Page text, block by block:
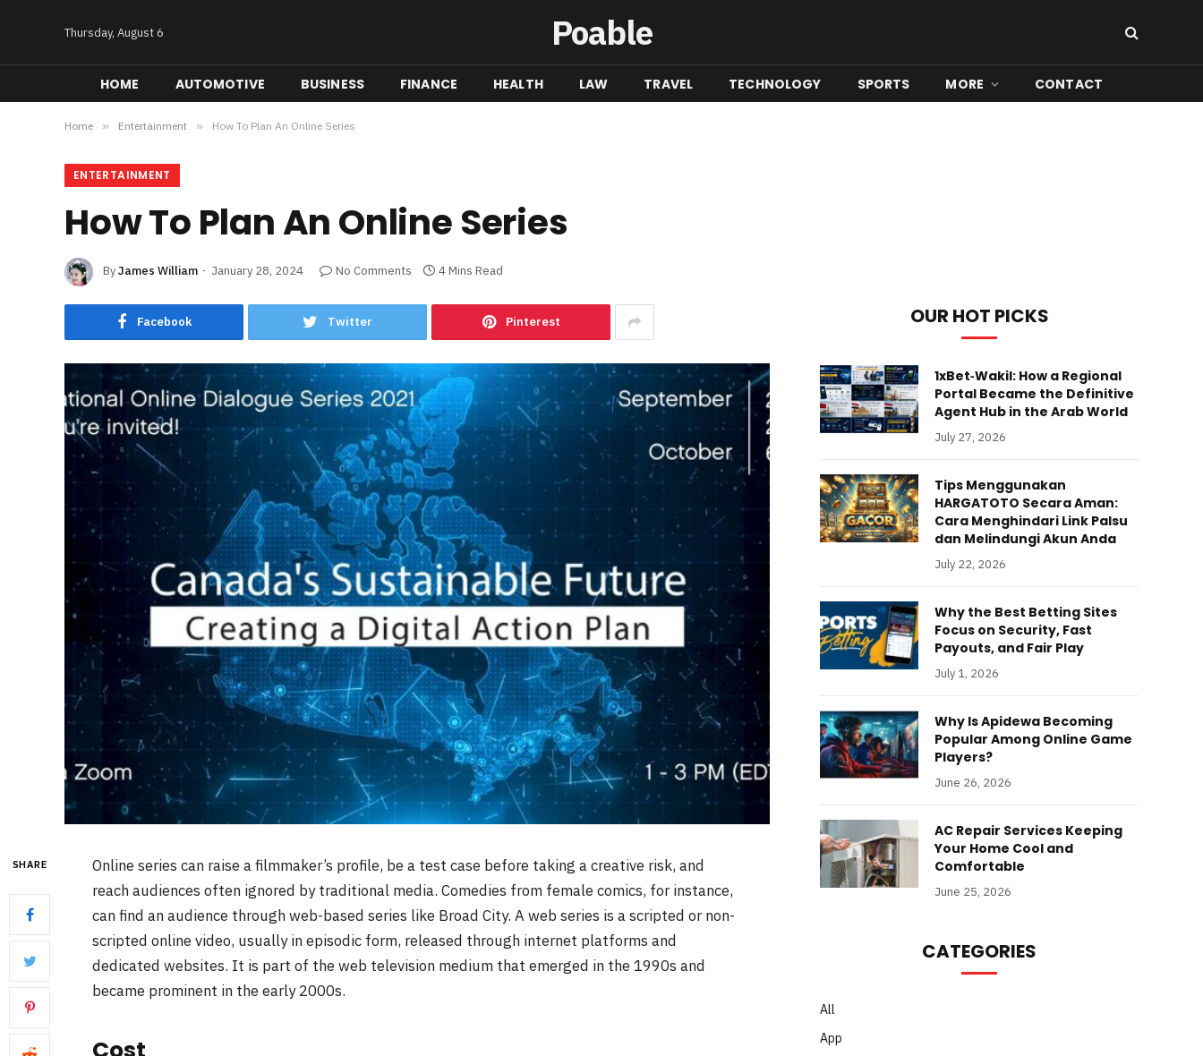
Thursday, August 6 Poable
HOME AUTOMOTIVE BUSINESS FINANCE HEALTH LAW TRAVEL TECHNOLOGY SPORTS MORE CONTACT
Home » Entertainment » How To Plan An Online Series
ENTERTAINMENT
How To Plan An Online Series
ByJames William January 28, 2024 No Comments 4 Mins Read
Facebook Twitter Pinterest
SHARE
Online series can raise a filmmaker’s profile, be a test case before taking a creative risk, and
reach audiences often ignored by traditional media. Comedies from female comics, for instance,
can find an audience through web-based series like Broad City. A web series is a scripted or non-
scripted online video, usually in episodic form, released through internet platforms and
dedicated websites. It is part of the web television medium that emerged in the 1990s and
became prominent in the early 2000s.
OUR HOT PICKS
1xBet‑Wakil: How a Regional
Portal Became the Definitive
Agent Hub in the Arab World
July 27, 2026
Tips Menggunakan
HARGATOTO Secara Aman:
Cara Menghindari Link Palsu
dan Melindungi Akun Anda
July 22, 2026
Why the Best Betting Sites
Focus on Security, Fast
Payouts, and Fair Play
July 1, 2026
Why Is Apidewa Becoming
Popular Among Online Game
Players?
June 26, 2026
AC Repair Services Keeping
Your Home Cool and
Comfortable
June 25, 2026
CATEGORIES
All
App